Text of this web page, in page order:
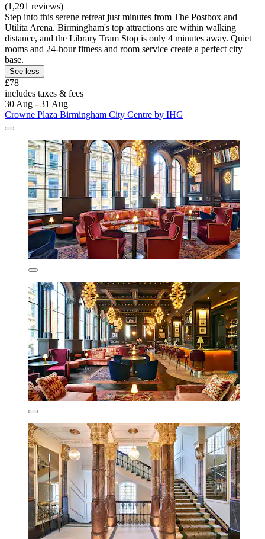
(1,291 reviews)
Step into this serene retreat just minutes from The Postbox and
Utilita Arena. Birmingham's top attractions are within walking
distance, and the Library Tram Stop is only 4 minutes away. Quiet
rooms and 24-hour fitness and room service create a perfect city
base.
See less
£78
includes taxes & fees
30 Aug - 31 Aug
Crowne Plaza Birmingham City Centre by IHG